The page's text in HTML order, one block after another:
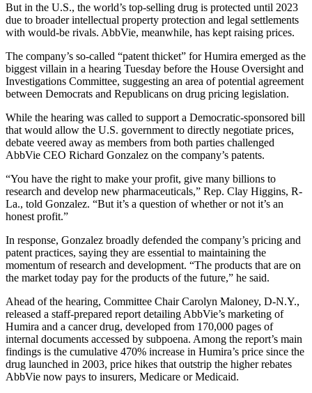
But in the U.S., the world’s top-selling drug is protected until 2023
due to broader intellectual property protection and legal settlements
with would-be rivals. AbbVie, meanwhile, has kept raising prices.
The company’s so-called “patent thicket” for Humira emerged as the
biggest villain in a hearing Tuesday before the House Oversight and
Investigations Committee, suggesting an area of potential agreement
between Democrats and Republicans on drug pricing legislation.
While the hearing was called to support a Democratic-sponsored bill
that would allow the U.S. government to directly negotiate prices,
debate veered away as members from both parties challenged
AbbVie CEO Richard Gonzalez on the company’s patents.
“You have the right to make your profit, give many billions to
research and develop new pharmaceuticals,” Rep. Clay Higgins, R-
La., told Gonzalez. “But it’s a question of whether or not it’s an
honest profit.”
In response, Gonzalez broadly defended the company’s pricing and
patent practices, saying they are essential to maintaining the
momentum of research and development. “The products that are on
the market today pay for the products of the future,” he said.
Ahead of the hearing, Committee Chair Carolyn Maloney, D-N.Y.,
released a staff-prepared report detailing AbbVie’s marketing of
Humira and a cancer drug, developed from 170,000 pages of
internal documents accessed by subpoena. Among the report’s main
findings is the cumulative 470% increase in Humira’s price since the
drug launched in 2003, price hikes that outstrip the higher rebates
AbbVie now pays to insurers, Medicare or Medicaid.